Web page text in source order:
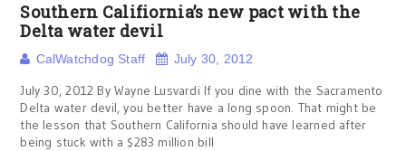
Southern Califiornia’s new pact with the
Delta water devil
CalWatchdog Staff July 30, 2012
July 30, 2012 By Wayne Lusvardi If you dine with the Sacramento
Delta water devil, you better have a long spoon. That might be
the lesson that Southern California should have learned after
being stuck with a $283 million bill